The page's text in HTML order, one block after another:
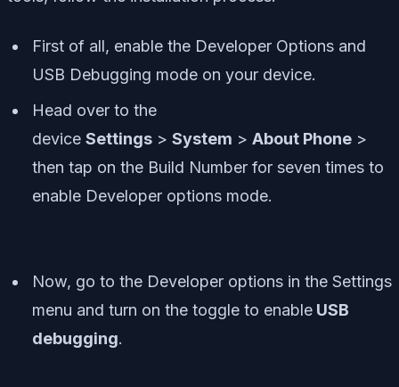
First of all, enable the Developer Options and
USB Debugging mode on your device.
Head over to the
device Settings > System > About Phone >
then tap on the Build Number for seven times to
enable Developer options mode.
Now, go to the Developer options in the Settings
menu and turn on the toggle to enable USB
debugging.